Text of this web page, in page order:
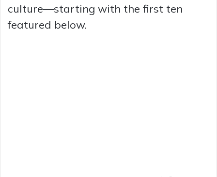
culture—starting with the first ten
featured below.